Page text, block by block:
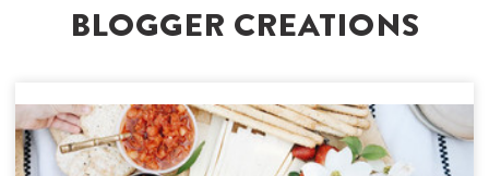
BLOGGER CREATIONS